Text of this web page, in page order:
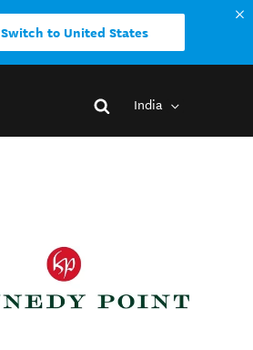
Switch to United States
India